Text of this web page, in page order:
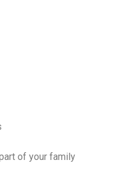
of your family